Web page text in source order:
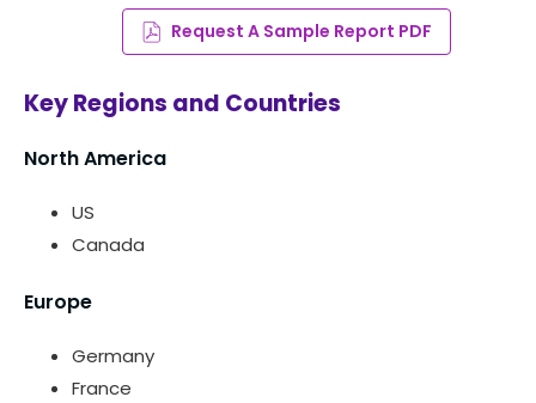
Request A Sample Report PDF
Key Regions and Countries
North America
US
Canada
Europe
Germany
France